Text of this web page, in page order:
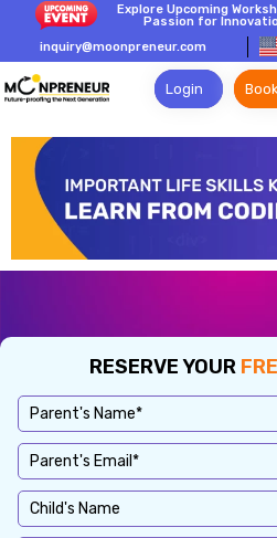
Explore Upcoming
Passion for
inquiry@moonpreneur.com
Login
RESERVE YOUR